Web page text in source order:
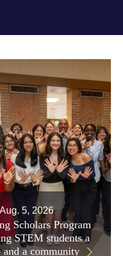
5, 2026
Scholars Program
STEM students a
a community